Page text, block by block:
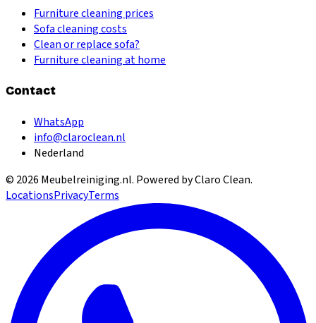
Furniture cleaning prices
Sofa cleaning costs
Clean or replace sofa?
Furniture cleaning at home
Contact
WhatsApp
info@claroclean.nl
Nederland
© 2026 Meubelreiniging.nl. Powered by Claro Clean.
LocationsPrivacyTerms